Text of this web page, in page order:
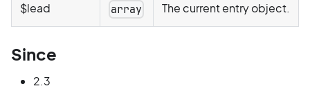
$lead array The current entry object.
Since
2.3